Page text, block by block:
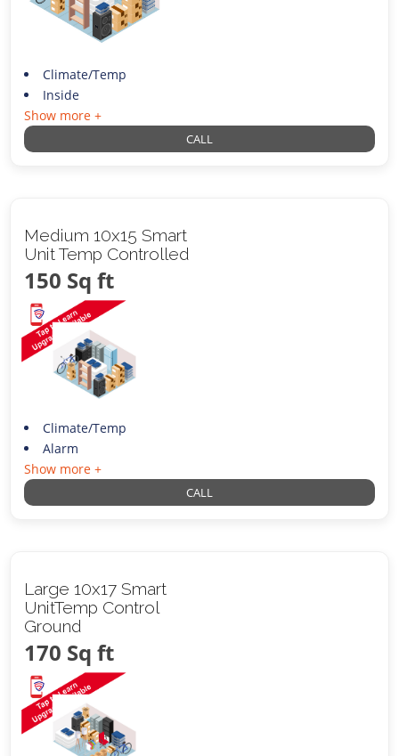
Climate/Temp
Inside
Show more +
CALL
Medium 10x15 Smart
Unit Temp Controlled
150 Sq ft
Climate/Temp
Alarm
Show more +
CALL
Large 10x17 Smart
UnitTemp Control
Ground
170 Sq ft